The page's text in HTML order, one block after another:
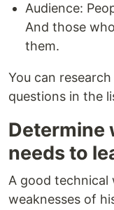
Audience:
And those
them.
You can
questions in the
Determine
needs to
A good
weaknesses of